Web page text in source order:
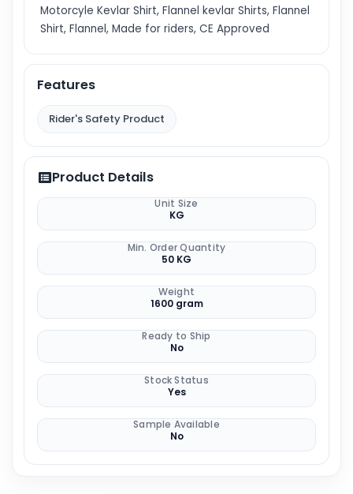
Motorcyle Kevlar Shirt, Flannel kevlar Shirts, Flannel
Shirt, Flannel, Made for riders, CE Approved
Features
Rider's Safety Product
Product Details
Unit Size
KG
Min. Order Quantity
50 KG
Weight
1600 gram
Ready to Ship
No
Stock Status
Yes
Sample Available
No